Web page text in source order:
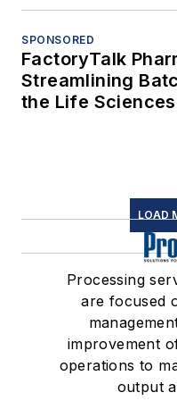
SPONSORED
FactoryTalk
Streamlining
the Life
LOAD
Processing
are focused
improvement
operations to
output